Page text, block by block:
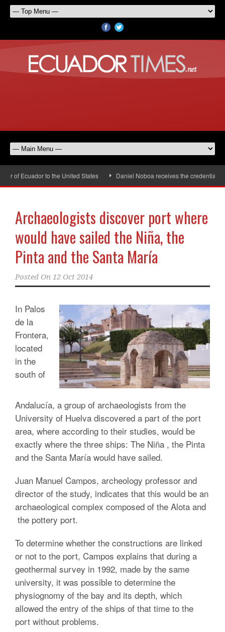
of Ecuador to the United States Daniel Noboa receives the credentials of
Archaeologists discover port where
would have sailed the Niña, the
Pinta and the Santa María
Posted On 12 Oct 2014
In Palos
de la
Frontera,
located
in the
south of
Andalucía, a group of archaeologists from the
University of Huelva discovered a part of the port
area, where according to their studies, would be
exactly where the three ships: The Niña , the Pinta
and the Santa María would have sailed.
Juan Manuel Campos, archeology professor and
director of the study, indicates that this would be an
archaeological complex composed of the Alota and
the pottery port.
To determine whether the constructions are linked
or not to the port, Campos explains that during a
geothermal survey in 1992, made by the same
university, it was possible to determine the
physiognomy of the bay and its depth, which
allowed the entry of the ships of that time to the
port without problems.